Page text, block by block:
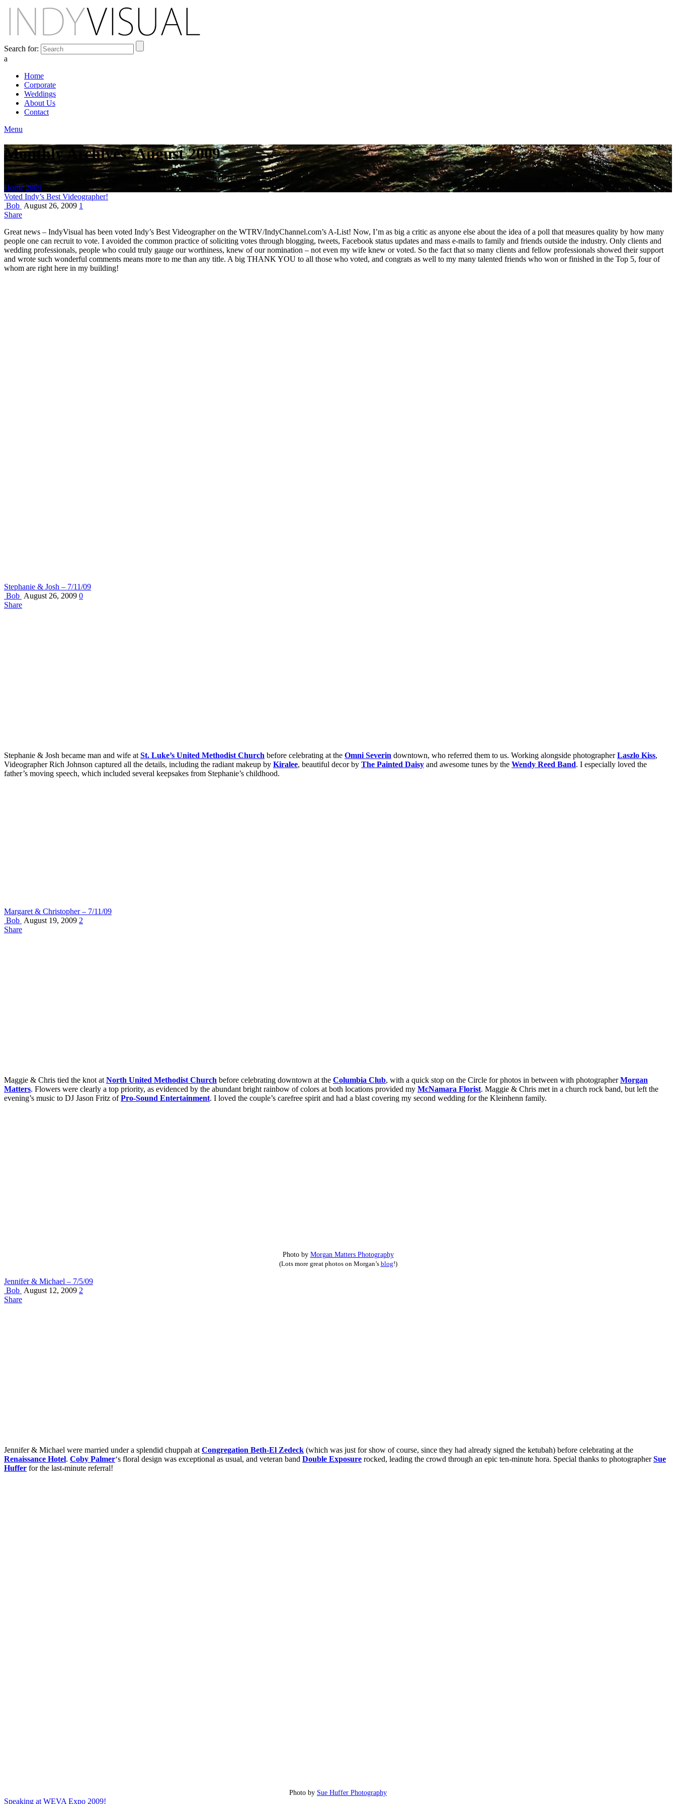
Search for:
a
Home
Corporate
Weddings
About Us
Contact
Menu
Monthly Archives: August 2009
BEHIND THE SCENES AT INDIANA'S PREMIER VIDEO PRODUCTION STUDIO
Home 2009 August
Voted Indy’s Best Videographer!
Bob August 26, 2009 1
Share
Great news – IndyVisual has been voted Indy’s Best Videographer on the WTRV/IndyChannel.com’s A-List! Now, I’m as big a critic as anyone else about the idea of a poll that measures quality by how many
people one can recruit to vote. I avoided the common practice of soliciting votes through blogging, tweets, Facebook status updates and mass e-mails to family and friends outside the industry. Only clients and
wedding professionals, people who could truly gauge our worthiness, knew of our nomination – not even my wife knew or voted. So the fact that so many clients and fellow professionals showed their support
and wrote such wonderful comments means more to me than any title. A big THANK YOU to all those who voted, and congrats as well to my many talented friends who won or finished in the Top 5, four of
whom are right here in my building!
Stephanie & Josh – 7/11/09
Bob August 26, 2009 0
Share
Stephanie & Josh became man and wife at St. Luke’s United Methodist Church before celebrating at the Omni Severin downtown, who referred them to us. Working alongside photographerLaszlo Kiss,
Videographer Rich Johnson captured all the details, including the radiant makeup by Kiralee, beautiful decor by The Painted Daisy and awesome tunes by the Wendy Reed Band. I especially loved the
father’s moving speech, which included several keepsakes from Stephanie’s childhood.
Margaret & Christopher – 7/11/09
Bob August 19, 2009 2
Share
Maggie & Chris tied the knot at North United Methodist Church before celebrating downtown at the Columbia Club, with a quick stop on the Circle for photos in between with photographerMorgan
Matters. Flowers were clearly a top priority, as evidenced by the abundant bright rainbow of colors at both locations provided my McNamara Florist. Maggie & Chris met in a church rock band, but left the
evening’s music to DJ Jason Fritz ofPro-Sound Entertainment. I loved the couple’s carefree spirit and had a blast covering my second wedding for the Kleinhenn family.
Photo by Morgan Matters Photography
(Lots more great photos on Morgan’s blog!)
Jennifer & Michael – 7/5/09
Bob August 12, 2009 2
Share
Jennifer & Michael were married under a splendid chuppah at Congregation Beth-El Zedeck (which was just for show of course, since they had already signed the ketubah) before celebrating at the
Renaissance Hotel. Coby Palmer‘s floral design was exceptional as usual, and veteran band Double Exposure rocked, leading the crowd through an epic ten-minute hora. Special thanks to photographerSue
Huffer for the last-minute referral!
Photo by Sue Huffer Photography
Speaking at WEVA Expo 2009!